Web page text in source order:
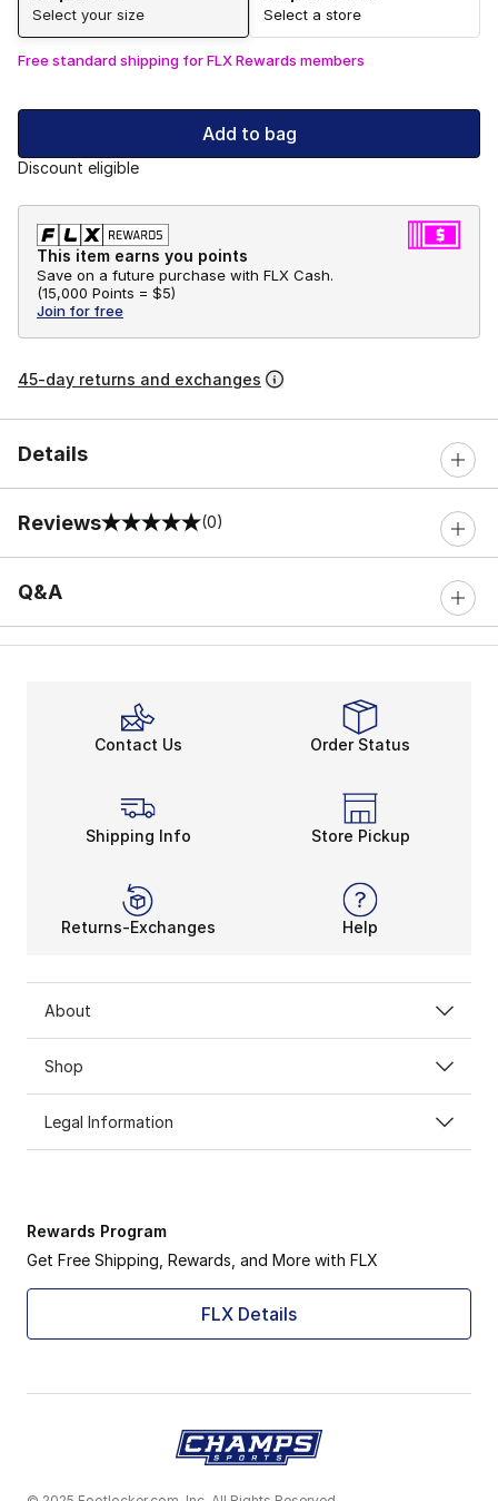
Select your size Select a store
Free standard shipping for FLX Rewards members
Add to bag
Discount eligible
This item earns you points
Save on a future purchase with FLX Cash.
(15,000 Points = $5)
Join for free
45-day returns and exchanges
Details
Reviews
0 out of 5 rating (0)
Q&A
Contact Us Order Status
Shipping Info Store Pickup
Returns-Exchanges Help
About
Shop
Legal Information
Rewards Program
Get Free Shipping, Rewards, and More with FLX
FLX Details